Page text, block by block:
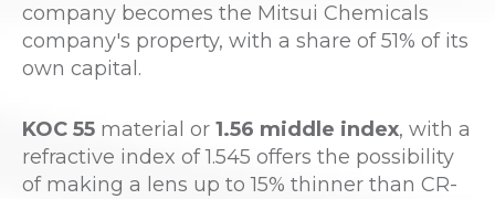
company becomes the Mitsui Chemicals
company's property, with a share of 51% of its
own capital.
KOC 55 material or 1.56 middle index, with a
refractive index of 1.545 offers the possibility
of making a lens up to 15% thinner than CR-